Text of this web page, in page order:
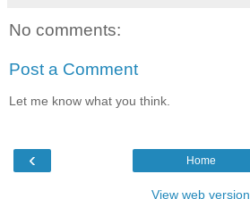
No comments:
Post a Comment
Let me know what you think.
‹ Home
View web version